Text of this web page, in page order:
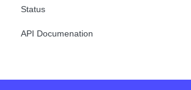
Status
API Documenation